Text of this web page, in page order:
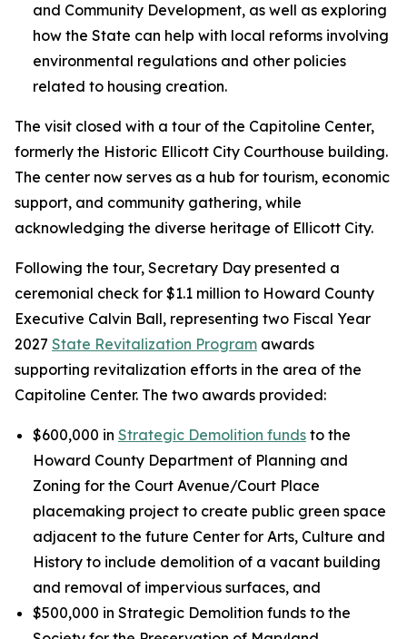
and Community Development, as well as exploring
how the State can help with local reforms involving
environmental regulations and other policies
related to housing creation.
The visit closed with a tour of the Capitoline Center,
formerly the Historic Ellicott City Courthouse building.
The center now serves as a hub for tourism, economic
support, and community gathering, while
acknowledging the diverse heritage of Ellicott City.
Following the tour, Secretary Day presented a
ceremonial check for $1.1 million to Howard County
Executive Calvin Ball, representing two Fiscal Year
2027 State Revitalization Program awards
supporting revitalization efforts in the area of the
Capitoline Center. The two awards provided:
$600,000 in Strategic Demolition funds to the
Howard County Department of Planning and
Zoning for the Court Avenue/Court Place
placemaking project to create public green space
adjacent to the future Center for Arts, Culture and
History to include demolition of a vacant building
and removal of impervious surfaces, and
$500,000 in Strategic Demolition funds to the